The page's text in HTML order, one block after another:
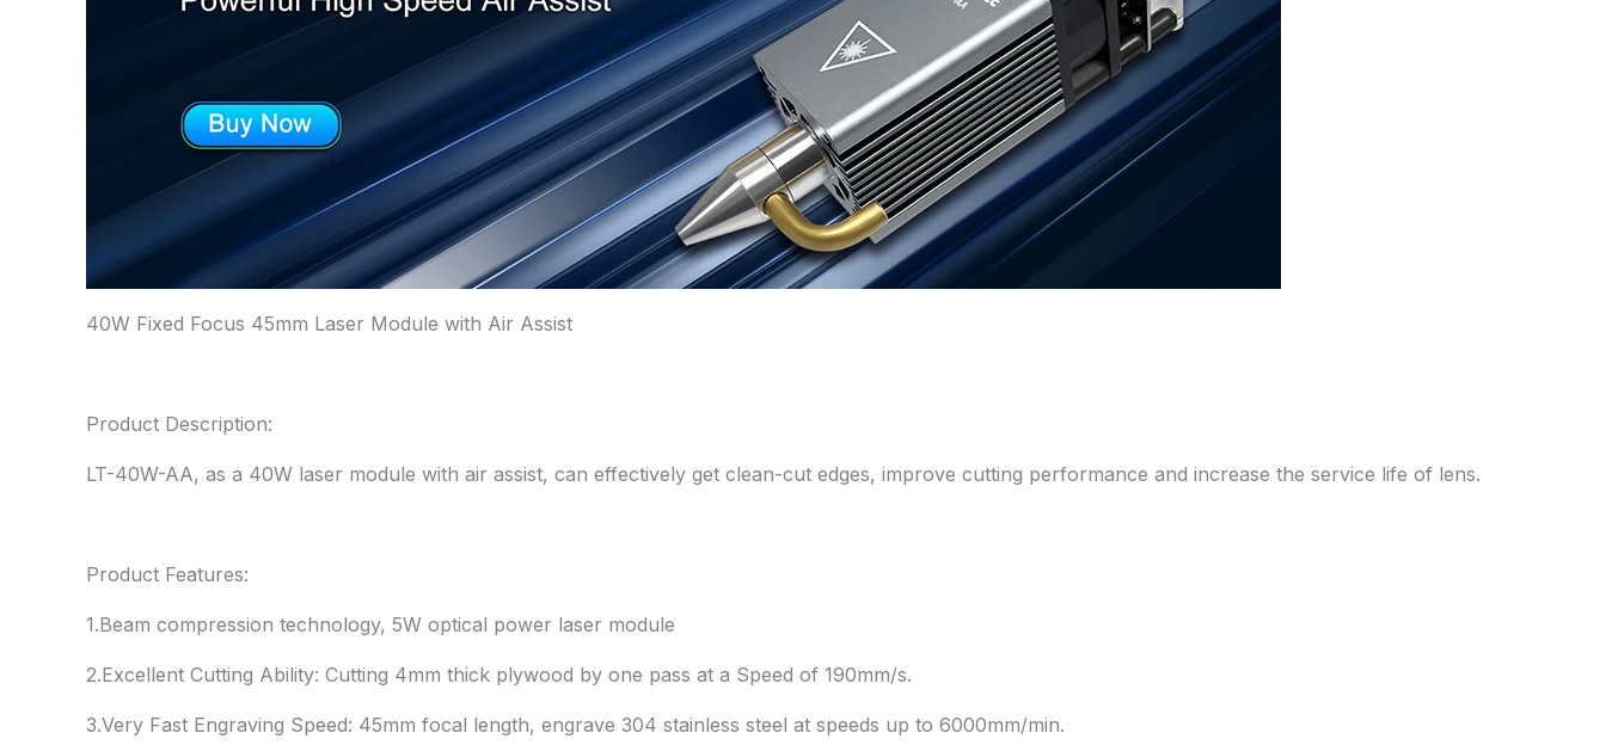
40W Fixed Focus 45mm Laser Module with Air Assist
Product Description:
LT-40W-AA, as a 40W laser module with air assist, can effectively get clean-cut edges, improve cutting performance and increase the service life of lens.
Product Features:
1.Beam compression technology, 5W optical power laser module
2.Excellent Cutting Ability: Cutting 4mm thick plywood by one pass at a Speed of 190mm/s.
3.Very Fast Engraving Speed: 45mm focal length, engrave 304 stainless steel at speeds up to 6000mm/min.